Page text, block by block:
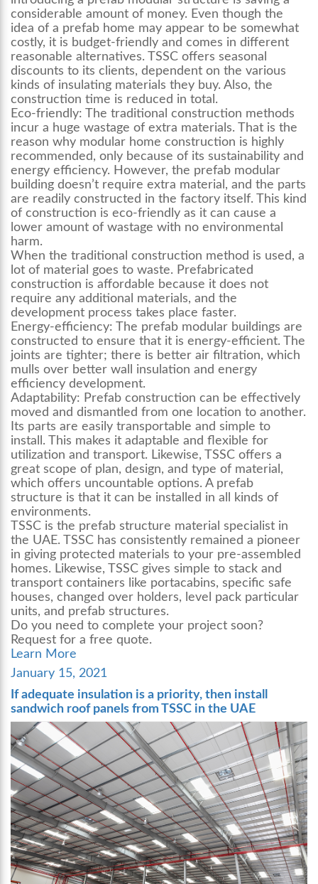
considerable amount of money. Even though the
idea of a prefab home may appear to be somewhat
costly, it is budget-friendly and comes in different
reasonable alternatives. TSSC offers seasonal
discounts to its clients, dependent on the various
kinds of insulating materials they buy. Also, the
construction time is reduced in total.
Eco-friendly: The traditional construction methods
incur a huge wastage of extra materials. That is the
reason why modular home construction is highly
recommended, only because of its sustainability and
energy efficiency. However, the prefab modular
building doesn’t require extra material, and the parts
are readily constructed in the factory itself. This kind
of construction is eco-friendly as it can cause a
lower amount of wastage with no environmental
harm.
When the traditional construction method is used, a
lot of material goes to waste. Prefabricated
construction is affordable because it does not
require any additional materials, and the
development process takes place faster.
Energy-efficiency: The prefab modular buildings are
constructed to ensure that it is energy-efficient. The
joints are tighter; there is better air filtration, which
mulls over better wall insulation and energy
efficiency development.
Adaptability: Prefab construction can be effectively
moved and dismantled from one location to another.
Its parts are easily transportable and simple to
install. This makes it adaptable and flexible for
utilization and transport. Likewise, TSSC offers a
great scope of plan, design, and type of material,
which offers uncountable options. A prefab
structure is that it can be installed in all kinds of
environments.
TSSC is the prefab structure material specialist in
the UAE. TSSC has consistently remained a pioneer
in giving protected materials to your pre-assembled
homes. Likewise, TSSC gives simple to stack and
transport containers like portacabins, specific safe
houses, changed over holders, level pack particular
units, and prefab structures.
Do you need to complete your project soon?
Request for a free quote.
Learn More
Posted
on
January 15, 2021
If adequate insulation is a priority, then install
sandwich roof panels from TSSC in the UAE